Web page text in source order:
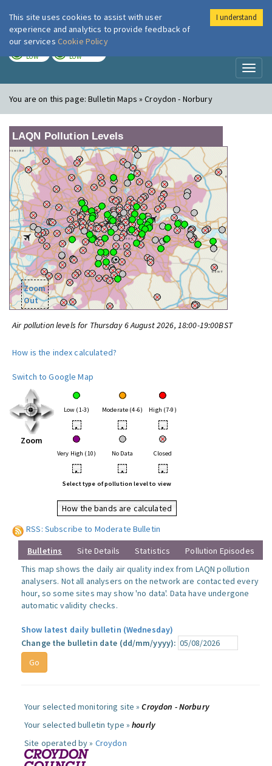
London Air
LOW LOW
You are on this page:Bulletin Maps » Croydon - Norbury
LAQN Pollution Levels
Zoom
Out
Air pollution levels for Thursday 6 August 2026, 18:00-19:00BST
How is the index calculated?
Switch to Google Map
Zoom
Low (1-3) Moderate (4-6) High (7-9)
• • •
Very High (10) No Data Closed
• • •
Select type of pollution level to view
How the bands are calculated
RSS: Subscribe to Moderate Bulletin
Bulletins Site Details Statistics
Pollution Episodes
This map shows the daily air quality index from LAQN pollution
analysers. Not all analysers on the network are contacted every
hour, so some sites may show 'no data'. Data have undergone
automatic validity checks.
Show latest daily bulletin (Wednesday)
Change the bulletin date (dd/mm/yyyy):
Your selected monitoring site »Croydon - Norbury
Your selected bulletin type »hourly
Site operated by » Croydon
This site uses cookies to assist with user
experience and analytics to provide feedback of
our services Cookie Policy
I understand